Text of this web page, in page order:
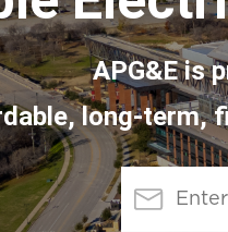
APG&E is
long-term,